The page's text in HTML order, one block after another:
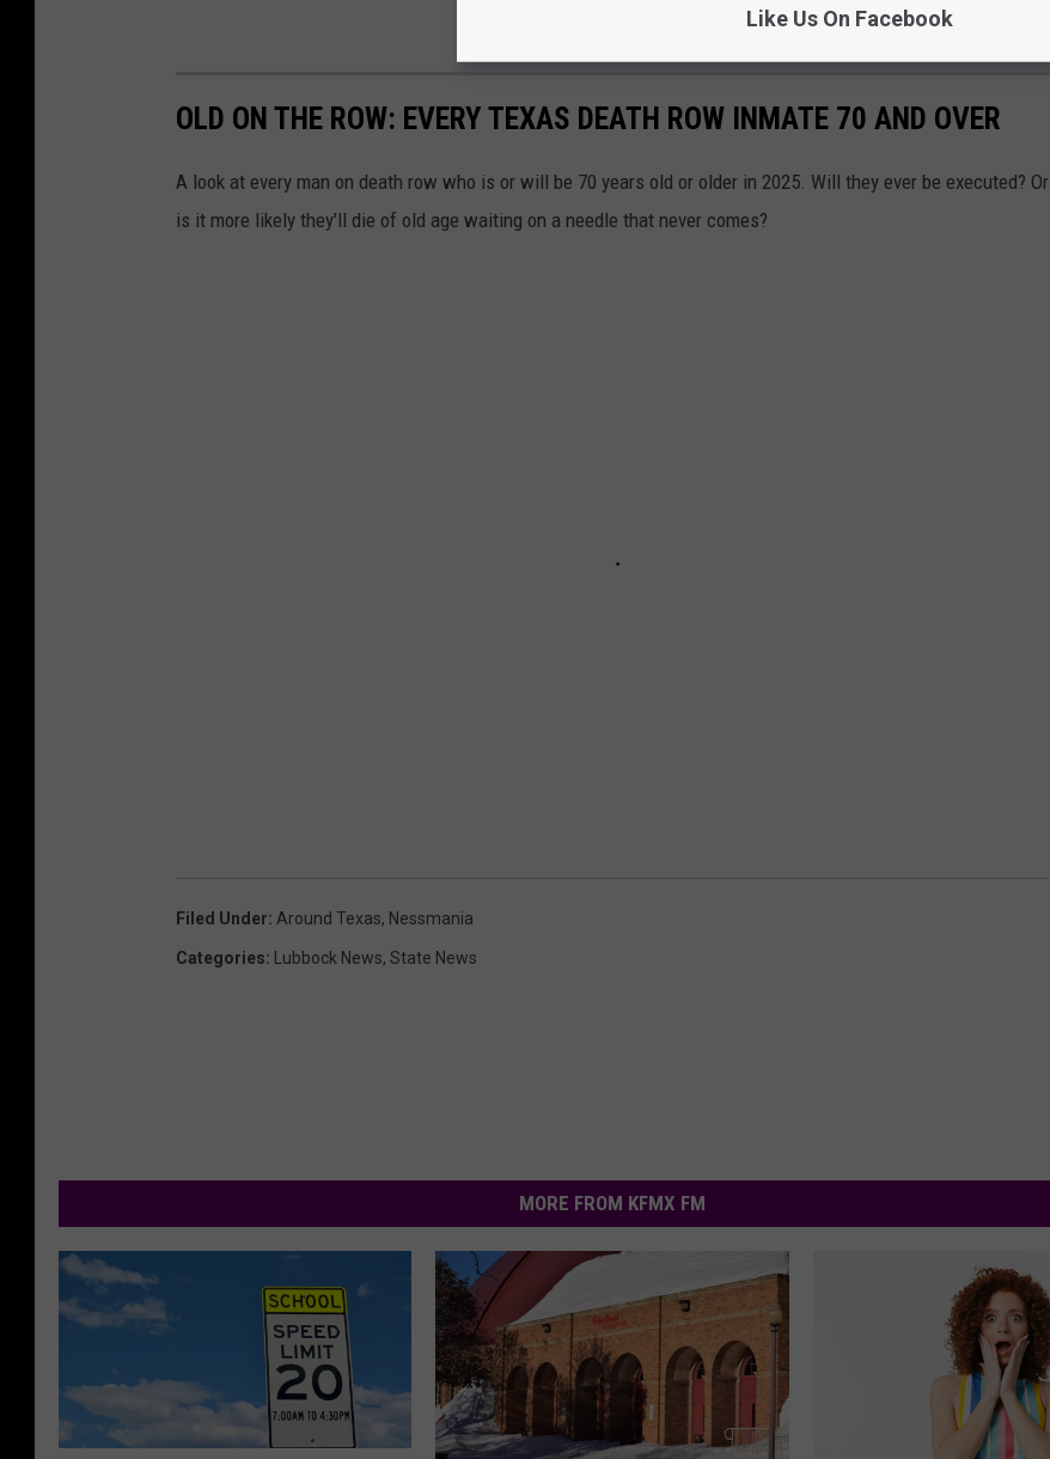
OLD ON THE ROW: EVERY TEXAS DEATH ROW INMATE 70 AND OVER
A look at every man on death row who is or will be 70 years old or older in 2025. Will they ever be executed? Or
is it more likely they'll die of old age waiting on a needle that never comes?
Filed Under: Around Texas, Nessmania
Categories: Lubbock News, State News
MORE FROM KFMX FM
Like Us On Facebook